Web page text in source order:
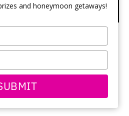
and honeymoon getaways!
your criteria.